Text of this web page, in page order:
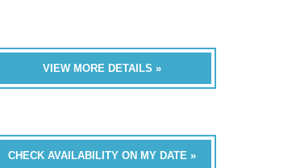
VIEW MORE DETAILS »
CHECK AVAILABILITY ON MY DATE »